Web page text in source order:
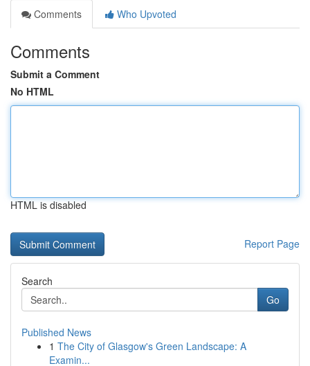
Comments
Who Upvoted
Comments
Submit a Comment
No HTML
HTML is disabled
Report Page
Search
Go
Published News
1 The City of Glasgow's Green Landscape: A
Examin...